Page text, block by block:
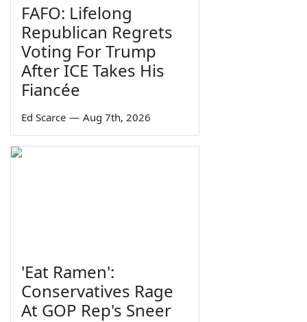
FAFO: Lifelong
Republican Regrets
Voting For Trump
After ICE Takes His
Fiancée
Ed Scarce — Aug 7th, 2026
'Eat Ramen':
Conservatives Rage
At GOP Rep's Sneer